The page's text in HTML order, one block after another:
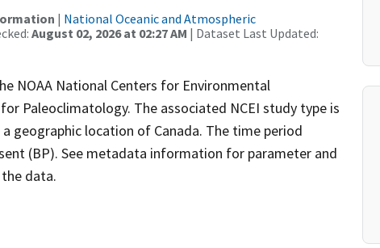
| National Oceanic and Atmospheric
August 02, 2026 at 02:27 AM | Dataset Last Updated:
NOAA National Centers for Environmental
Paleoclimatology. The associated NCEI study type is
geographic location of Canada. The time period
(BP). See metadata information for parameter and
data.